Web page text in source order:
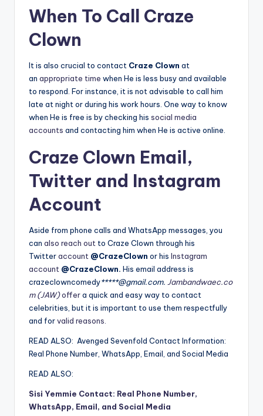
When To Call Craze
Clown
It is also crucial to contact Craze Clown at
an appropriate time when He is less busy and available
to respond. For instance, it is not advisable to call him
late at night or during his work hours. One way to know
when He is free is by checking his social media
accounts and contacting him when He is active online.
Craze Clown Email,
Twitter and Instagram
Account
Aside from phone calls and WhatsApp messages, you
can also reach out to Craze Clown through his
Twitteraccount @CrazeClown or his Instagram
account @CrazeClown. His email address is
crazeclowncomedy*****@gmail.com. Jambandwaec.co
m (JAW)offera quick and easy way to contact
celebrities, but it is important to use them respectfully
and forvalid reasons.
READ ALSO: Avenged Sevenfold Contact Information:
Real Phone Number, WhatsApp, Email, and Social Media
READ ALSO:
Sisi Yemmie Contact: Real Phone Number,
WhatsApp, Email, and Social Media